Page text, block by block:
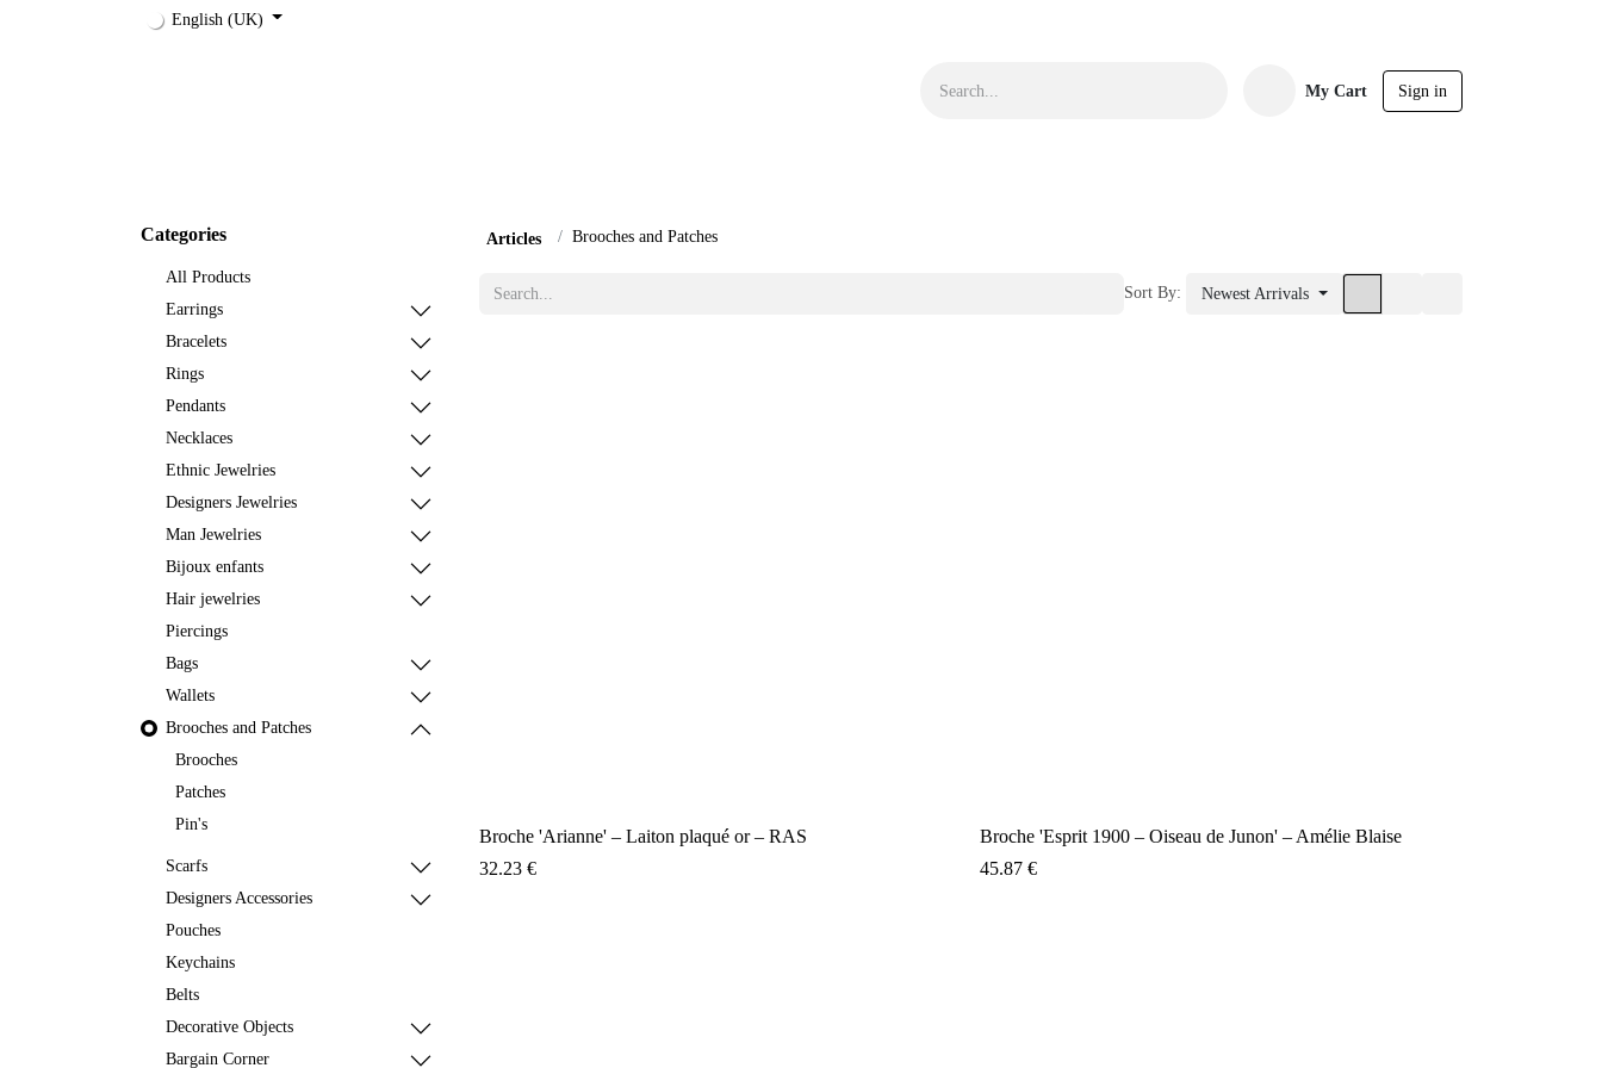
English (UK)
My Cart Sign in
Categories
All Products
Earrings
Bracelets
Rings
Pendants
Necklaces
Ethnic Jewelries
Designers Jewelries
Man Jewelries
Bijoux enfants
Hair jewelries
Piercings
Bags
Wallets
Brooches and Patches
Brooches
Patches
Pin's
Scarfs
Designers Accessories
Pouches
Keychains
Belts
Decorative Objects
Bargain Corner
Articles Brooches and Patches
Sort By: Newest Arrivals
Broche 'Arianne' – Laiton plaqué or – RAS
32.23 €
Broche 'Esprit 1900 – Oiseau de Junon' – Amélie Blaise
45.87 €